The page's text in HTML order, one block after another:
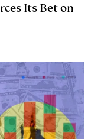
Its Bet on